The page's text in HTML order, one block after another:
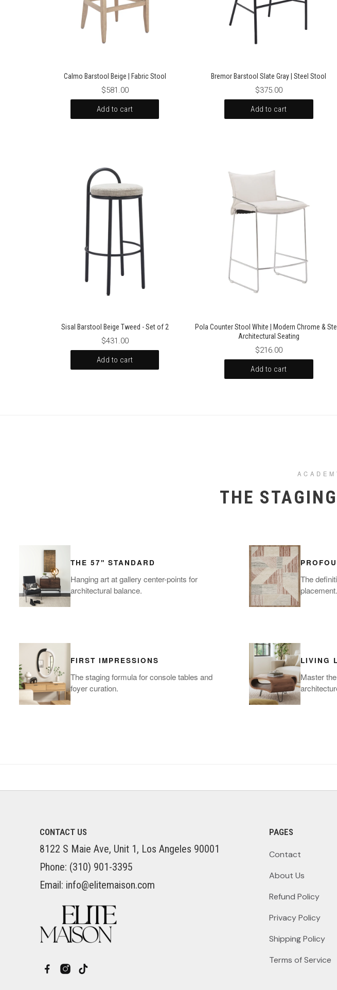
Calmo Barstool Beige | Fabric Stool
$581.00
Add to cart
Bremor Barstool Slate Gray | Steel Stool
$375.00
Add to cart
Sisal Barstool Beige Tweed - Set of 2
$431.00
Add to cart
Pola Counter Stool White | Modern Chrome &
Architectural Seating
$216.00
Add to cart
THE
THE 57" STANDARD
Hanging art at gallery center-points for
architectural balance.
The
placement.
FIRST IMPRESSIONS
The staging formula for console tables and
foyer curation.
LIVING
Master
CONTACT US
8122 S Maie Ave, Unit 1, Los Angeles 90001
Phone: (310) 901-3395
Email: info@elitemaison.com
PAGES
Contact
About Us
Refund Policy
Privacy Policy
Shipping Policy
Terms of Service